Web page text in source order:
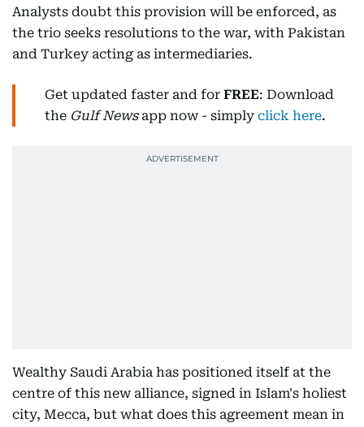
Analysts doubt this provision will be enforced, as
the trio seeks resolutions to the war, with Pakistan
and Turkey acting as intermediaries.
Get updated faster and for FREE: Download
the Gulf Newsapp now - simply click here.
Wealthy Saudi Arabia has positioned itself at the
centre of this new alliance, signed in Islam's holiest
city, Mecca, but what does this agreement mean in